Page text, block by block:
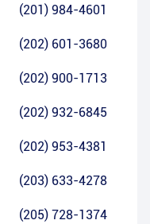
(201) 984-4601
(202) 601-3680
(202) 900-1713
(202) 932-6845
(202) 953-4381
(203) 633-4278
(205) 728-1374